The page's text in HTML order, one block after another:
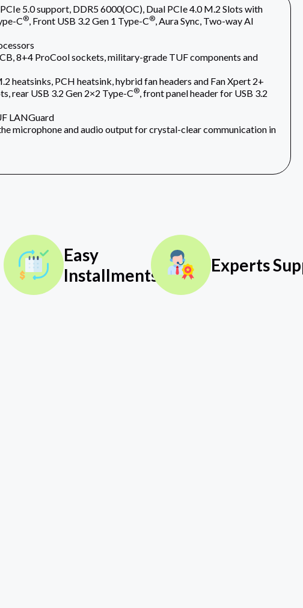
5.0 support, DDR5 6000(OC), Dual PCIe 4.0 M.2 Slots with
C®, Front USB 3.2 Gen 1 Type-C®, Aura Sync, Two-way AI
8+4 ProCool sockets, military-grade TUF components and
heatsinks, PCH heatsink, hybrid fan headers and Fan Xpert 2+
rear USB 3.2 Gen 2×2 Type-C®, front panel header for USB 3.2
LANGuard
microphone and audio output for crystal-clear communication in
Easy
Installments
Experts